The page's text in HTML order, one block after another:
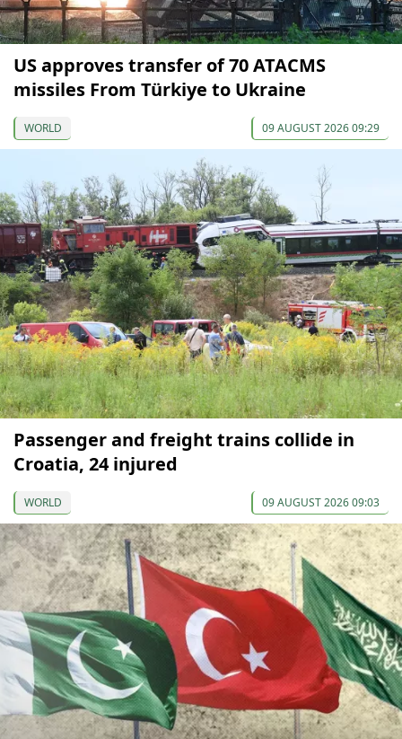
US approves transfer of 70 ATACMS
missiles From Türkiye to Ukraine
WORLD 09 AUGUST 2026 09:29
Passenger and freight trains collide in
Croatia, 24 injured
WORLD 09 AUGUST 2026 09:03